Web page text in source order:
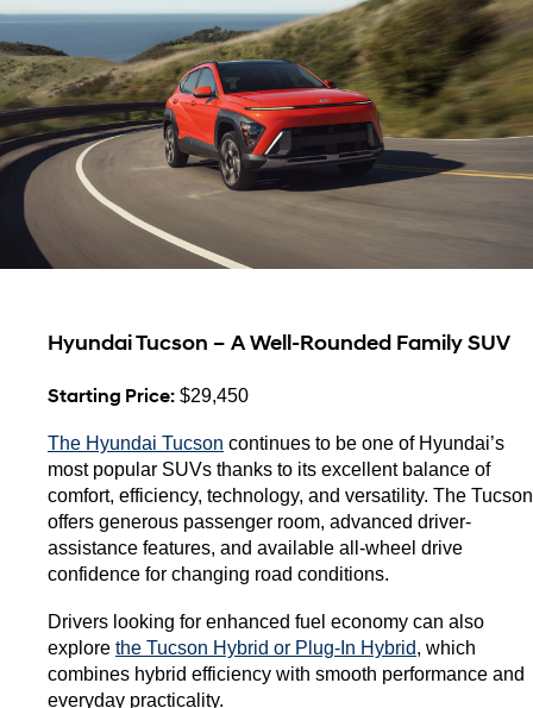
Hyundai Tucson – A Well-Rounded Family SUV
Starting Price: $29,450
The Hyundai Tucson continues to be one of Hyundai’s
most popular SUVs thanks to its excellent balance of
comfort, efficiency, technology, and versatility. The Tucson
offers generous passenger room, advanced driver-
assistance features, and available all-wheel drive
confidence for changing road conditions.
Drivers looking for enhanced fuel economy can also
explore the Tucson Hybrid or Plug-In Hybrid, which
combines hybrid efficiency with smooth performance and
everyday practicality.